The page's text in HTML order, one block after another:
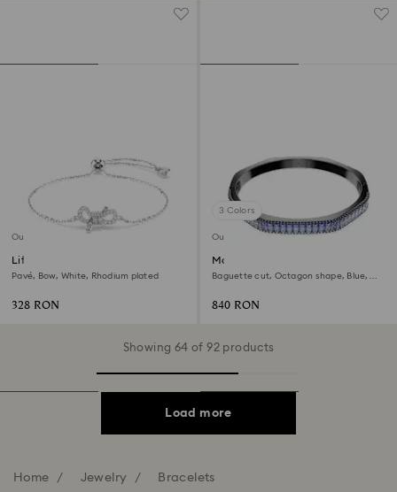
Outlet
Lifelong bracelet
Pavé, Bow, White, Rhodium plated
328 RON
3 Colors
Outlet
Matrix bangle
Baguette cut, Octagon shape, Blue,
840 RON
Showing 64 of 92 products
Load more
Home Jewelry Bracelets